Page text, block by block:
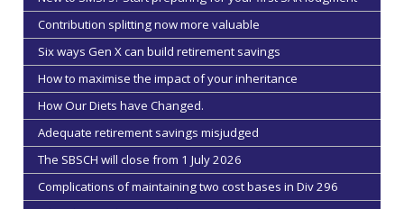
Contribution splitting now more valuable
Six ways Gen X can build retirement savings
How to maximise the impact of your inheritance
How Our Diets have Changed.
Adequate retirement savings misjudged
The SBSCH will close from 1 July 2026
Complications of maintaining two cost bases in Div 296